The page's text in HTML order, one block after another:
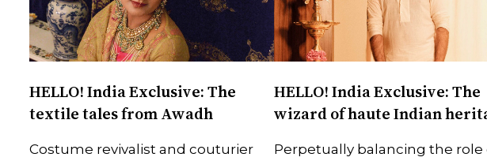
HELLO! India Exclusive: The
textile tales from Awadh
Costume revivalist and couturier
HELLO! India Exclusive: The
wizard of haute Indian
Perpetually balancing the role